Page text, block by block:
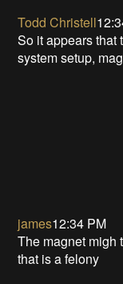
Todd Christell
So it appears that
system setup,
james12:34 PM
The magnet migh
that is a felony